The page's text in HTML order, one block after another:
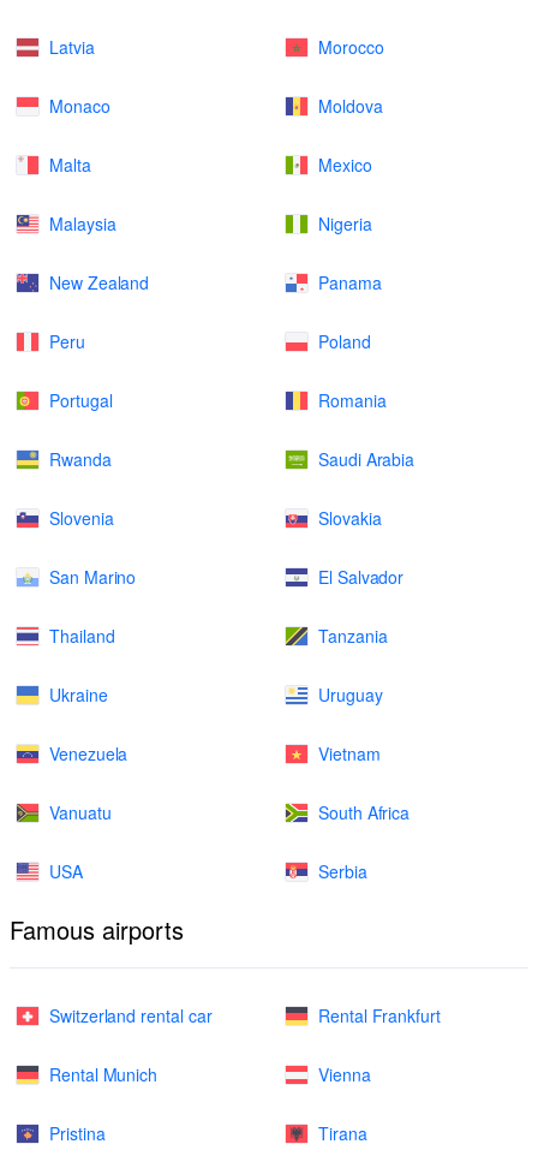
Latvia Morocco
Monaco Moldova
Malta Mexico
Malaysia Nigeria
New Zealand Panama
Peru Poland
Portugal Romania
Rwanda Saudi Arabia
Slovenia Slovakia
San Marino El Salvador
Thailand Tanzania
Ukraine Uruguay
Venezuela Vietnam
Vanuatu South Africa
USA Serbia
Famous airports
Switzerland rental car Rental Frankfurt
Rental Munich Vienna
Pristina Tirana